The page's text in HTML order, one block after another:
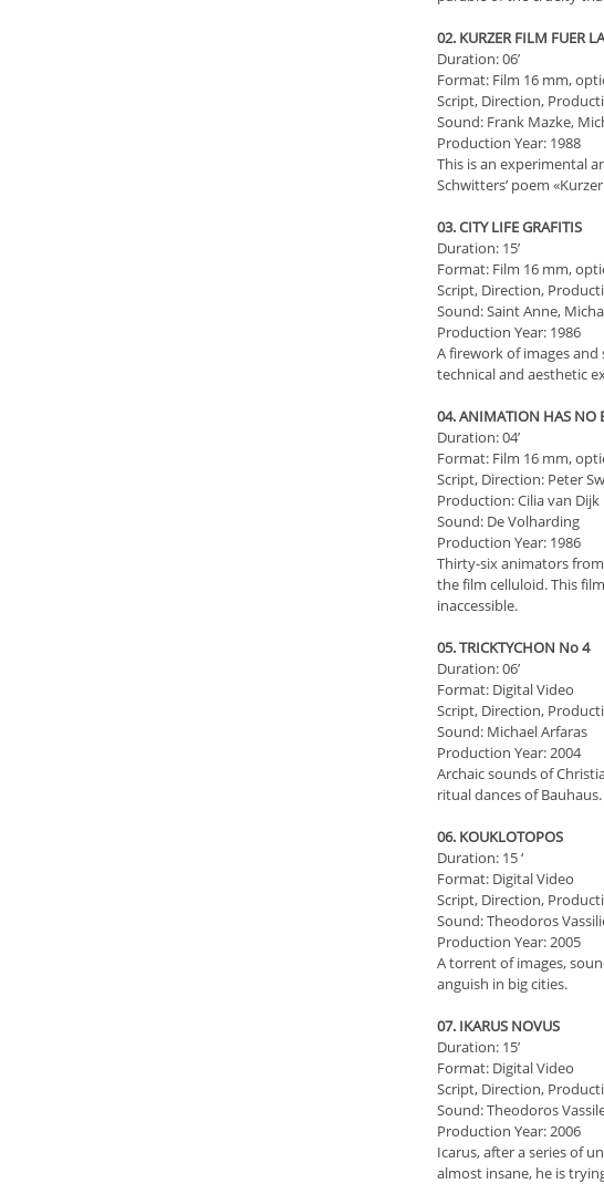
02. KURZER FILM FUER
Duration: 06’
Format: Film 16 mm,
Script, Direction,
Sound: Frank Mazke,
Production Year: 1988
This is an experimental
Schwitters’ poem
03. CITY LIFE GRAFITIS
Duration: 15’
Format: Film 16 mm,
Script, Direction,
Sound: Saint Anne,
Production Year: 1986
A firework of images
technical and aesthetic
04. ANIMATION HAS NO
Duration: 04’
Format: Film 16 mm,
Script, Direction: Peter
Production: Cilia van Dijk
Sound: De Volharding
Production Year: 1986
Thirty-six animators
the film celluloid. This
inaccessible.
05. TRICKTYCHON Νο 4
Duration: 06’
Format: Digital Video
Script, Direction,
Sound: Michael Arfaras
Production Year: 2004
Archaic sounds of
ritual dances of Bauhaus.
06. KOUKLOTOPOS
Duration: 15 ‘
Format: Digital Video
Script, Direction,
Sound: Theodoros
Production Year: 2005
A torrent of images,
anguish in big cities.
07. ΙKARUS NOVUS
Duration: 15’
Format: Digital Video
Script, Direction,
Sound: Theodoros
Production Year: 2006
Icarus, after a series of
almost insane, he is